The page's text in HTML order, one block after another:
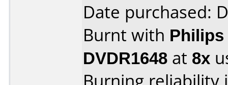
Date purchased:
Burnt with Philips
DVDR1648 at 8x